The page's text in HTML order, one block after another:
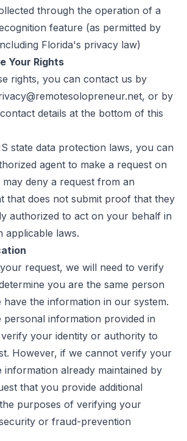
through the operation of a
feature (as permitted by
Florida's privacy law)
Your Rights
rights, you can contact us by
, or by
details at the bottom of this
state data protection laws, you can
agent to make a request on
deny a request from an
that does not submit proof that they
authorized to act on your behalf in
applicable laws.
request, we will need to verify
you are the same person
the information in our system.
personal information provided in
your identity or authority to
However, if we cannot verify your
information already maintained by
that you provide additional
purposes of verifying your
or fraud-prevention